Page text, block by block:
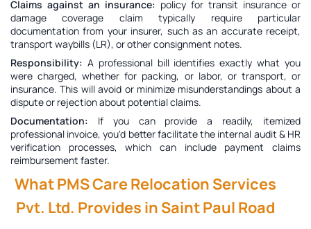
Claims against an insurance: policy for transit insurance or
damage coverage claim typically require particular
documentation from your insurer, such as an accurate receipt,
transport waybills (LR), or other consignment notes.
Responsibility: A professional bill identifies exactly what you
were charged, whether for packing, or labor, or transport, or
insurance. This will avoid or minimize misunderstandings about a
dispute or rejection about potential claims.
Documentation:
If you can provide a readily, itemized
professional invoice, you'd better facilitate the internal audit & HR
verification processes, which can include payment claims
reimbursement faster.
What PMS Care Relocation Services
Pvt. Ltd. Provides in Saint Paul Road